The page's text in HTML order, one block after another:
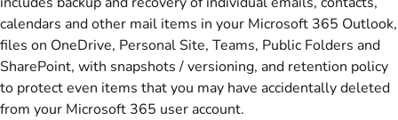
calendars and other mail items in your Microsoft 365 Outlook,
files on OneDrive, Personal Site, Teams, Public Folders and
SharePoint, with snapshots / versioning, and retention policy
to protect even items that you may have accidentally deleted
from your Microsoft 365 user account.